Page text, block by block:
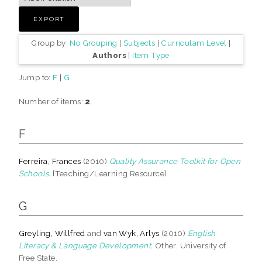
Group by: No Grouping | Subjects | Curriculam Level |
Authors | Item Type
Jump to: F | G
Number of items: 2
F
Ferreira, Frances (2010) Quality Assurance Toolkit for Open
Schools. [Teaching/Learning Resource]
G
Greyling, Willfred and van Wyk, Arlys (2010) English
Literacy & Language Development. Other. University of
Free State.